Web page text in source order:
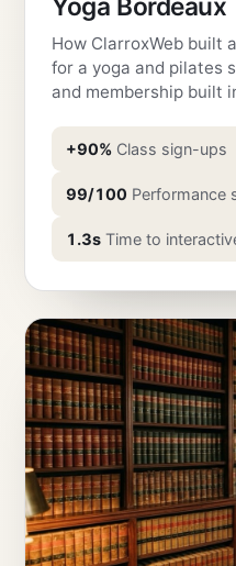
How ClarroxWeb built
for a yoga and pilates
and membership built
+90% Class sign-ups
99/100 Performance
1.3s Time to